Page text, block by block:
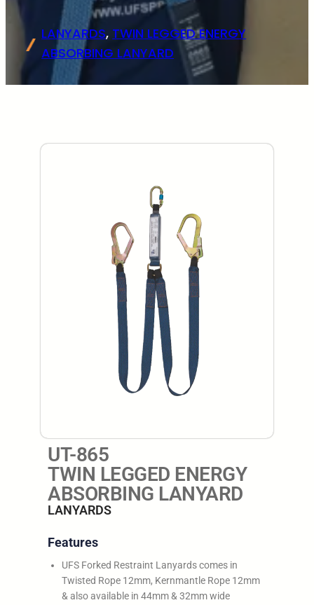
LANYARDS, TWIN LEGGED ENERGY
ABSORBING LANYARD
UT-865
TWIN LEGGED ENERGY
ABSORBING LANYARD
LANYARDS
Features
UFS Forked Restraint Lanyards comes in
Twisted Rope 12mm, Kernmantle Rope 12mm
& also available in 44mm & 32mm wide